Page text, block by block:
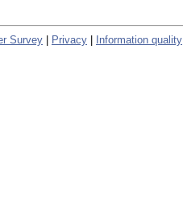
Survey Privacy Information quality